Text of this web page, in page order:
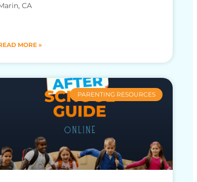
CA
MORE »
PARENTING RESOURCES